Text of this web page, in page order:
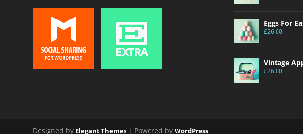
Eggs For
£26.00
Vintage
£26.00
Designed by Elegant Themes | Powered byWordPress